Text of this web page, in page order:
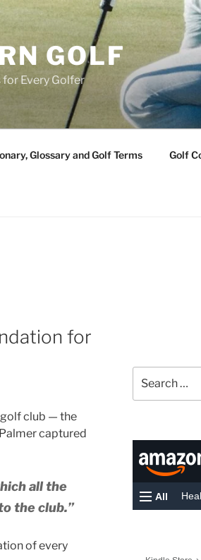
GOLF
for Every Golfer
Glossary and Golf Terms Golf
for
golf club — the
captured
all the
the club.”
of every
for: